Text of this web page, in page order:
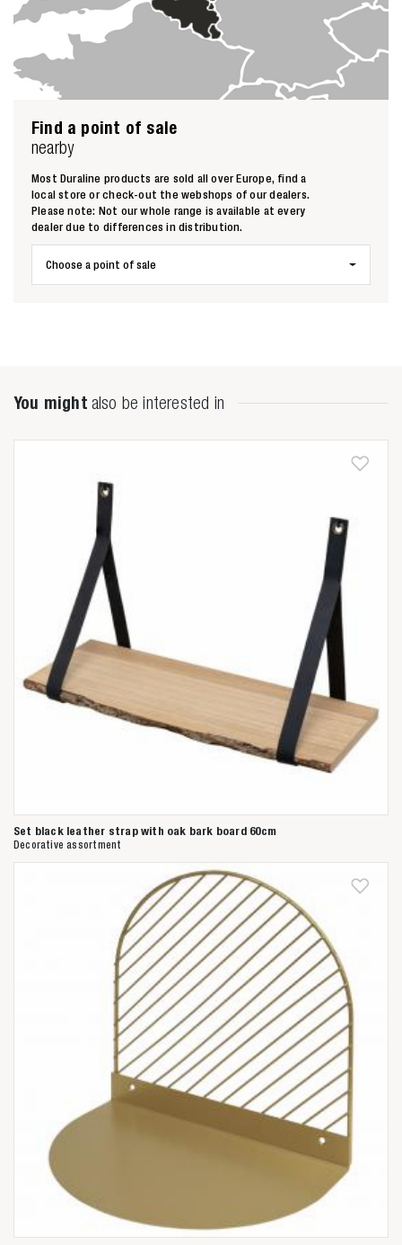
Zoeken naar
Find a point of sale
nearby
Most Duraline products are sold all over Europe, find a
local store or check-out the webshops of our dealers.
Please note: Not our whole range is available at every
dealer due to differences in distribution.
Choose a point of sale
You might also be interested in
Set black leather strap with oak bark board 60cm
Decorative assortment